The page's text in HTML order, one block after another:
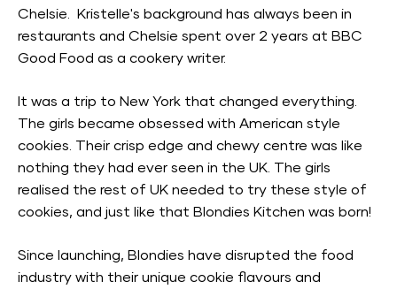
Chelsie. Kristelle's background has always been in
restaurants and Chelsie spent over 2 years at BBC
Good Food as a cookery writer.
It was a trip to New York that changed everything.
The girls became obsessed with American style
cookies. Their crisp edge and chewy centre was like
nothing they had ever seen in the UK. The girls
realised the rest of UK needed to try these style of
cookies, and just like that Blondies Kitchen was born!
Since launching, Blondies have disrupted the food
industry with their unique cookie flavours and